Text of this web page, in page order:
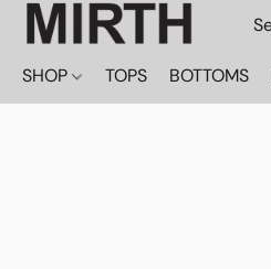
SHOP TOPS BOTTOMS